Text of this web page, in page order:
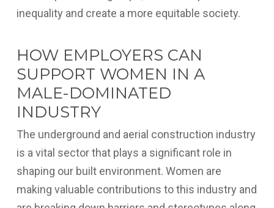
inequality and create a more equitable society.
HOW EMPLOYERS CAN
SUPPORT WOMEN IN A
MALE-DOMINATED
INDUSTRY
The underground and aerial construction industry
is a vital sector that plays a significant role in
shaping our built environment. Women are
making valuable contributions to this industry and